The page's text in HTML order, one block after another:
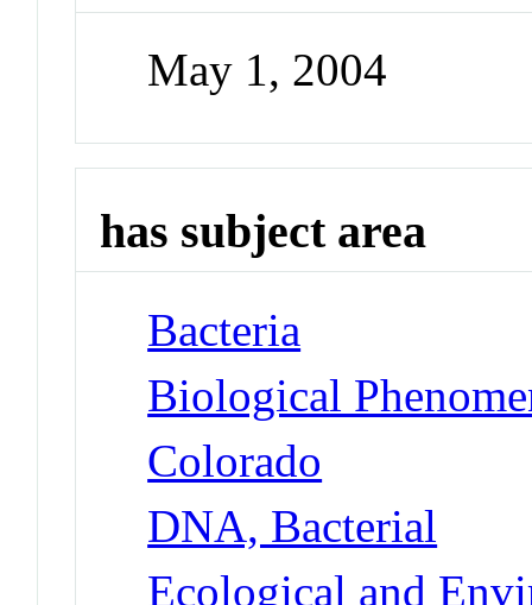
May 1, 2004
has subject area
Bacteria
Biological
Colorado
DNA, Bacterial
Ecological and